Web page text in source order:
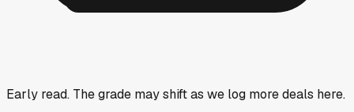
Early read. The grade may shift as we log more deals here.